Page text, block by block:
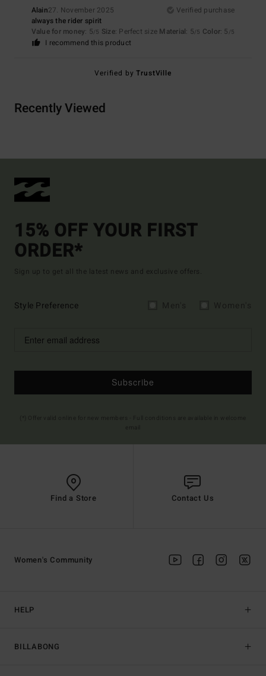
Alain27. November 2025
Verified purchase
always the rider spirit
Value for money: 5/5 Size: Perfect size Material: 5/5 Color: 5 /5
I recommend this product
Verified byTrustVille
Recently Viewed
15% OFF YOUR FIRST
ORDER*
Sign up to get all the latest news and exclusive offers.
Style Preference
Subscribe
Find a Store Contact Us
HELP
BILLABONG
Women's Community